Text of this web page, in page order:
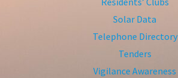
Solar Data
Telephone Directory
Tenders
Vigilance Awareness